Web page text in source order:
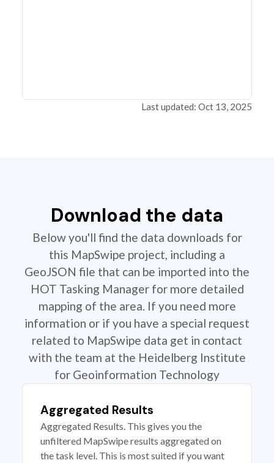
Last updated: Oct 13, 2025
Download the data
Below you'll find the data downloads for
this MapSwipe project, including a
GeoJSON file that can be imported into the
HOT Tasking Manager for more detailed
mapping of the area. If you need more
information or if you have a special request
related to MapSwipe data get in contact
with the team at the Heidelberg Institute
for Geoinformation Technology
Aggregated Results
Aggregated Results. This gives you the
unfiltered MapSwipe results aggregated on
the task level. This is most suited if you want